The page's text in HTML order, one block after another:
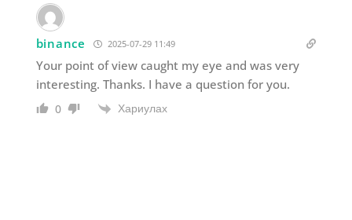
binance 2025-07-29 11:49
Your point of view caught my eye and was very
interesting. Thanks. I have a question for you.
0 Хариулах